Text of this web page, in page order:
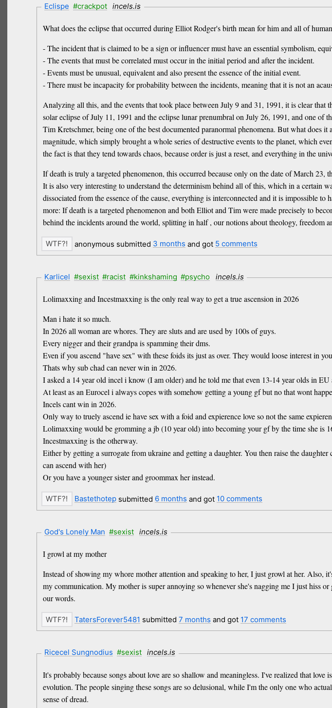
Eclispe #crackpot incels.is
What does the eclipse that occurred during Elliot Rodger's birth mean for him and all of
- The incident that is claimed to be a sign or influencer must have an essential symbolism,
- The events that must be correlated must occur in the initial period and after the incident.
- Events must be unusual, equivalent and also present the essence of the initial event.
- There must be incapacity for probability between the incidents, meaning that it is not an
Analyzing all this, and the events that took place between July 9 and 31, 1991, it is clear
solar eclipse of July 11, 1991 and the eclipse lunar prenumbral on July 26, 1991, and one of
Tim Kretschmer, being one of the best documented paranormal phenomena. But what does
magnitude, which simply brought a whole series of destructive events to the planet, which
the fact is that they tend towards chaos, because order is just a reset, and everything in the
If death is truly a targeted phenomenon, this occurred because only on the date of March
It is also very interesting to understand the determinism behind all of this, which in a certain
dissociated from the essence of the cause, everything is interconnected and it is impossible
more: If death is a targeted phenomenon and both Elliot and Tim were made precisely to
behind the incidents around the world, splitting in half , our notions about theology, freedom
anonymous submitted 3 months and got 5 comments
Karlicel #sexist #racist #kinkshaming #psycho incels.is
Lolimaxxing and Incestmaxxing is the only real way to get a true ascension in 2026
Man i hate it so much.
In 2026 all woman are whores. They are sluts and are used by 100s of guys.
Every nigger and their grandpa is spamming their dms.
Even if you ascend "have sex" with these foids its just as over. They would loose interest in
Thats why sub chad can never win in 2026.
I asked a 14 year old incel i know (I am older) and he told me that even 13-14 year olds in
At least as an Eurocel i always copes with somehow getting a young gf but no that wont
Incels cant win in 2026.
Only way to truely ascend ie have sex with a foid and expierence love so not the same
Lolimaxxing would be gromming a jb (10 year old) into becoming your gf by the time she is
Incestmaxxing is the otherway.
Either by getting a surrogate from ukraine and getting a daughter. You then raise the
can ascend with her)
Or you have a younger sister and groommax her instead.
Bastethotepsubmitted 6 months and got 10 comments
God's Lonely Man #sexist incels.is
I growl at my mother
Instead of showing my whore mother attention and speaking to her, I just growl at her. Also,
my communication. My mother is super annoying so whenever she's nagging me I just hiss
our words.
TatersForever5481 submitted 7 months and got 17 comments
Ricecel Sungnodius #sexist incels.is
It's probably because songs about love are so shallow and meaningless. I've realized that
evolution. The people singing these songs are so delusional, while I'm the only one who
sense of dread.